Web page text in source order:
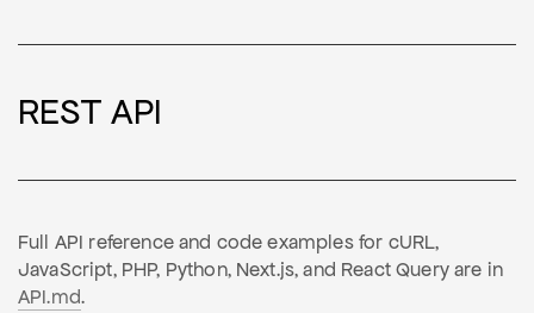
REST API
Full API reference and code examples for cURL,
JavaScript, PHP, Python, Next.js, and React Query are in
API.md.